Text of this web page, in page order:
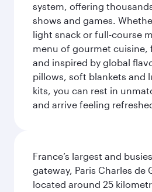
system, offering
shows and games.
light snack or full-course
menu of gourmet cuisine,
and inspired by global
pillows, soft blankets and
kits, you can rest in
and arrive feeling
France’s largest and
gateway, Paris Charles de
located around 25